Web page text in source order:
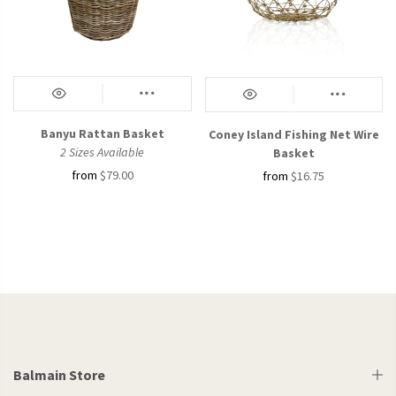
Banyu Rattan Basket
2 Sizes Available
from $79.00
Coney Island Fishing Net Wire
Basket
from $16.75
Balmain Store